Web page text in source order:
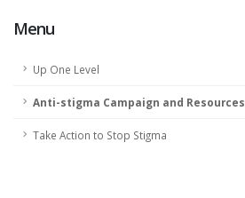
Menu
Up One Level
Anti-stigma Campaign and Resources
Take Action to Stop Stigma